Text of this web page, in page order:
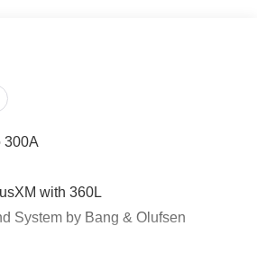
84 Month/100,000 Mile
from original in-service date
below market average!
300A
with 360L
System by Bang & Olufsen